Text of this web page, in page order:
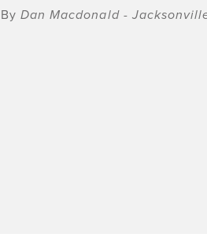
ByDan Macdonald -